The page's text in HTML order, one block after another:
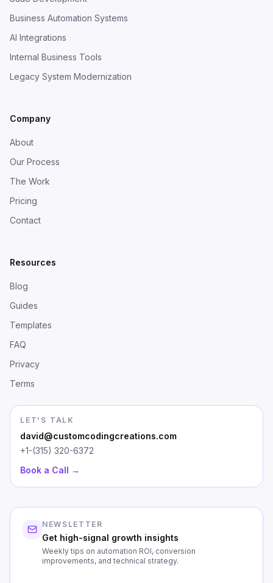
Business Automation Systems
AI Integrations
Internal Business Tools
Legacy System Modernization
Company
About
Our Process
The Work
Pricing
Contact
Resources
Blog
Guides
Templates
FAQ
Privacy
Terms
LET'S TALK
david@customcodingcreations.com
+1-(315) 320-6372
Book a Call →
NEWSLETTER
Get high-signal growth insights
Weekly tips on automation ROI, conversion
improvements, and technical strategy.